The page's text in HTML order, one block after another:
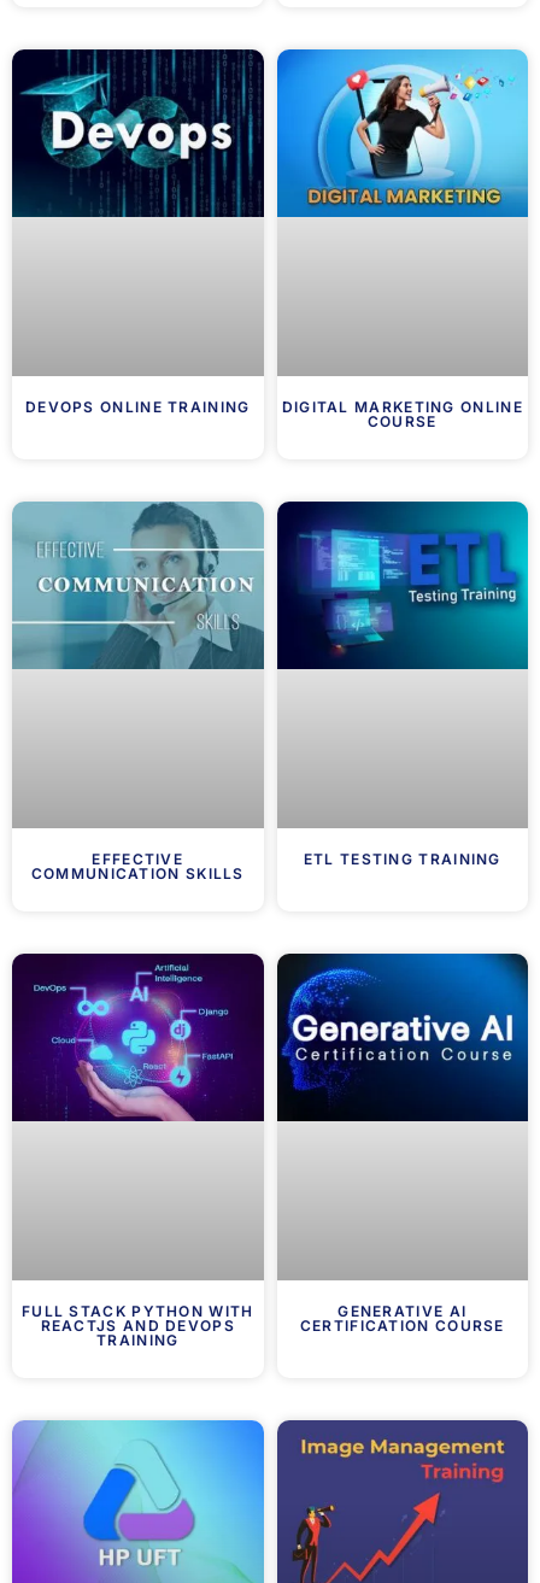
DEVOPS ONLINE TRAINING
DIGITAL MARKETING ONLINE
COURSE
EFFECTIVE
COMMUNICATION SKILLS
ETL TESTING TRAINING
FULL STACK PYTHON WITH
REACTJS AND DEVOPS
TRAINING
GENERATIVE AI
CERTIFICATION COURSE